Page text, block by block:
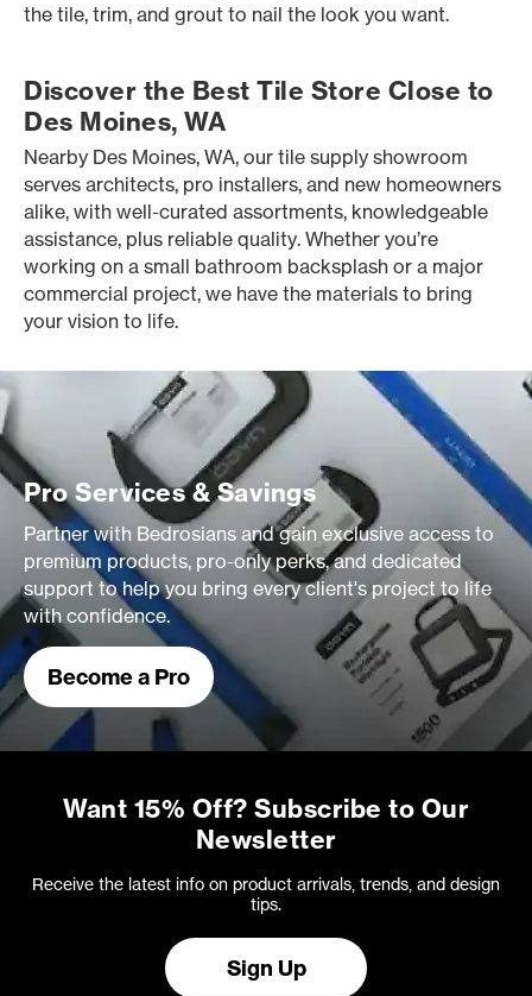
the tile, trim, and grout to nail the look you want.
Discover the Best Tile Store Close to
Des Moines, WA
Nearby Des Moines, WA, our tile supply showroom
serves architects, pro installers, and new homeowners
alike, with well-curated assortments, knowledgeable
assistance, plus reliable quality. Whether you’re
working on a small bathroom backsplash or a major
commercial project, we have the materials to bring
your vision to life.
Pro Services & Savings
Partner with Bedrosians and gain exclusive access to
premium products, pro-only perks, and dedicated
support to help you bring every client's project to life
with confidence.
Become a Pro
Want 15% Off? Subscribe to Our
Newsletter
Receive the latest info on product arrivals, trends, and design
tips.
Sign Up